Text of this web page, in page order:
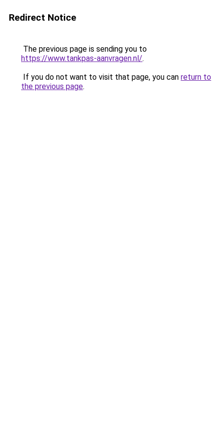
Redirect Notice
The previous page is sending you to
https://www.tankpas-aanvragen.nl/.
If you do not want to visit that page, you can return to
the previous page.